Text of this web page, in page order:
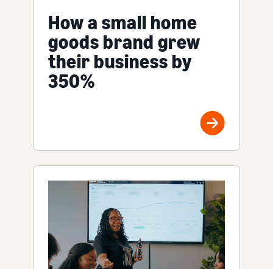
How a small home
goods brand grew
their business by
350%